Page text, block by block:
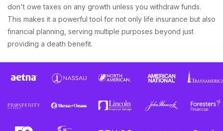
don't owe taxes on any growth unless you withdraw funds.
This makes it a powerful tool for not only life insurance but also
financial planning, serving multiple purposes beyond just
providing a death benefit.